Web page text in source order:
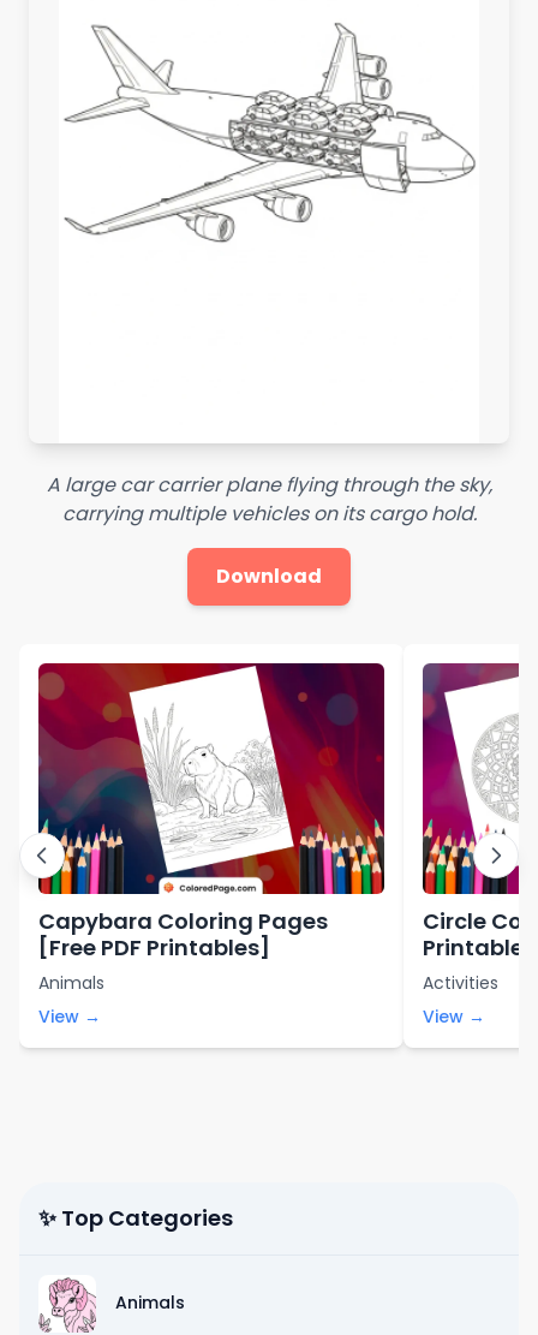
A large car carrier plane flying through the sky,
carrying multiple vehicles on its cargo hold.
Download
Capybara Coloring Pages
[Free PDF Printables]
Animals
View →
Circle
Activities
View →
✨ Top Categories
Animals